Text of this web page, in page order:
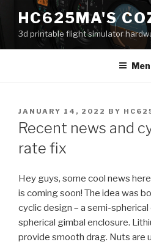
content
HC625MA'S
3d printable flight simulator
POSTED
ON
JANUARY 14, 2022 BY
Recent news and
rate fix
Hey guys, some cool news
is coming soon! The idea was
cyclic design – a semi-
spherical gimbal enclosure.
provide smooth drag. Nuts are